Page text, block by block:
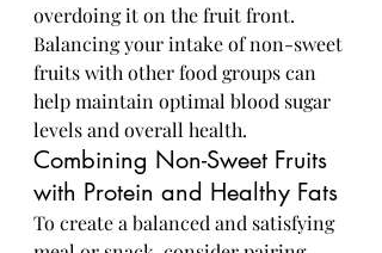
overdoing it on the fruit front.
Balancing your intake of non-sweet
fruits with other food groups can
help maintain optimal blood sugar
levels and overall health.
Combining Non-Sweet Fruits
with Protein and Healthy Fats
To create a balanced and satisfying